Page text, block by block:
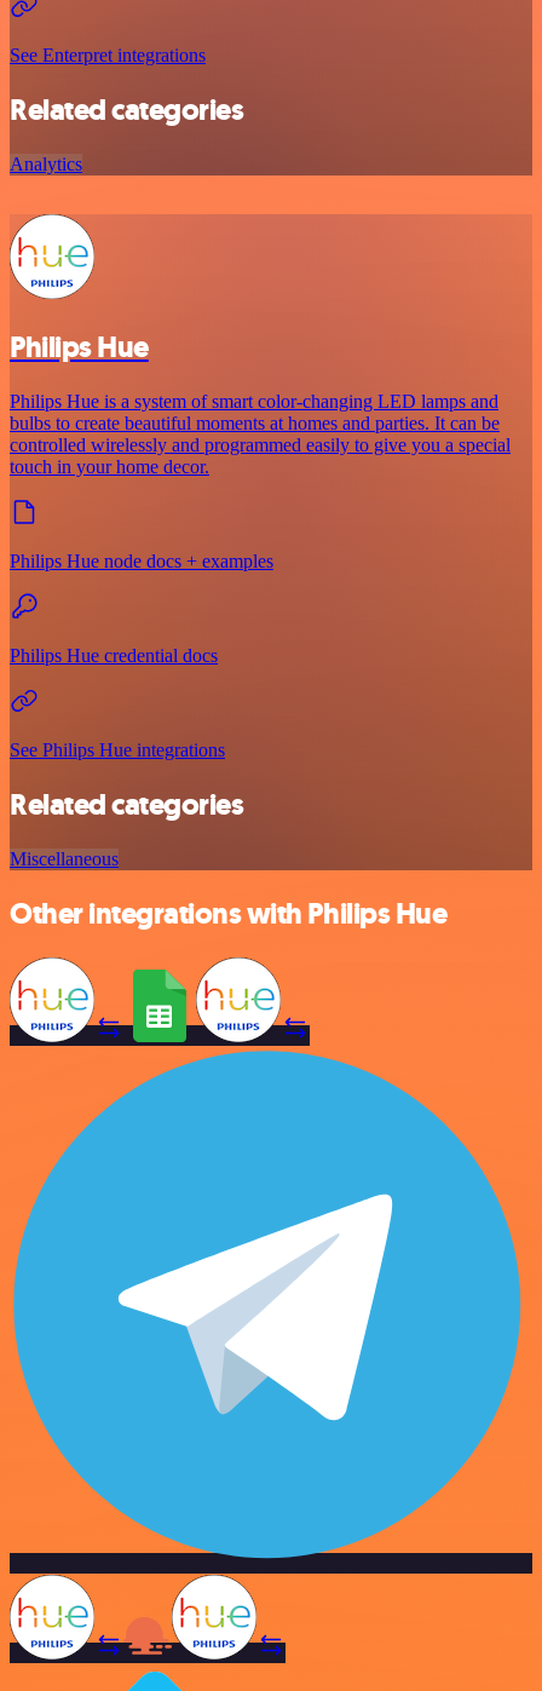
See Enterpret integrations
Related categories
Analytics
Philips Hue
Philips Hue is a system of smart color-changing LED lamps and
bulbs to create beautiful moments at homes and parties. It can be
controlled wirelessly and programmed easily to give you a special
touch in your home decor.
Philips Hue node docs + examples
Philips Hue credential docs
See Philips Hue integrations
Related categories
Miscellaneous
Other integrations with Philips Hue